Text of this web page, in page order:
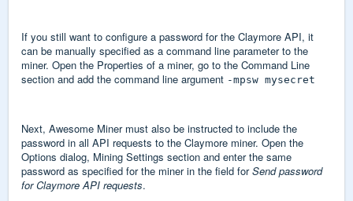
If you still want to configure a password for the Claymore API, it
can be manually specified as a command line parameter to the
miner. Open the Properties of a miner, go to the Command Line
section and add the command line argument -mpsw mysecret
Next, Awesome Miner must also be instructed to include the
password in all API requests to the Claymore miner. Open the
Options dialog, Mining Settings section and enter the same
password as specified for the miner in the field forSend password
for Claymore API requests.